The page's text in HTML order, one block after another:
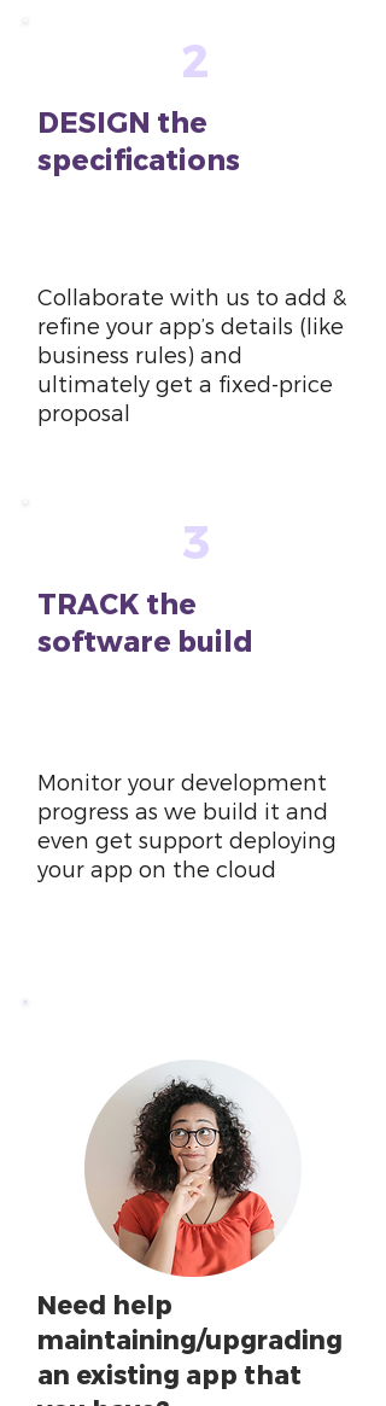
2
DESIGN the
specifications
Collaborate with us to add &
refine your app’s details (like
business rules) and
ultimately get a fixed-price
proposal
3
TRACK the
software build
Monitor your development
progress as we build it and
even get support deploying
your app on the cloud
Need help
maintaining/upgrading
an existing app that